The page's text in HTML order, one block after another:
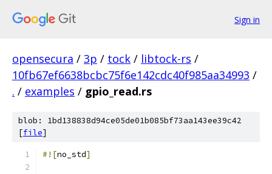
Sign in
opensecura / 3p / tock / libtock-rs /
10fb67ef6638bcbc75f6e142cdc40f985aa34993 /
. / examples / gpio_read.rs
blob: 1bd138838d94ce05de01b085bf73aa143ee39c42
[file]
#![no_std]